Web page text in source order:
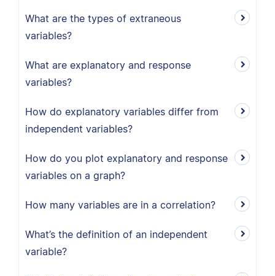
What are the types of extraneous
variables?
What are explanatory and response
variables?
How do explanatory variables differ from
independent variables?
How do you plot explanatory and response
variables on a graph?
How many variables are in a correlation?
What’s the definition of an independent
variable?